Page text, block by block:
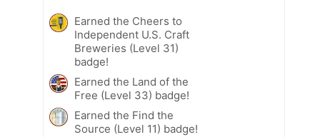
Earned the Cheers to
Independent U.S. Craft
Breweries (Level 31)
badge!
Earned the Land of the
Free (Level 33) badge!
Earned the Find the
Source (Level 11) badge!